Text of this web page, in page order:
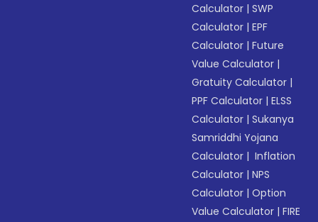
Calculator |SWP
Calculator |EPF
Calculator |Future
Value Calculator |
Gratuity Calculator |
PPF Calculator |ELSS
Calculator |Sukanya
Samriddhi Yojana
Calculator | Inflation
Calculator |NPS
Calculator |Option
Value Calculator |FIRE